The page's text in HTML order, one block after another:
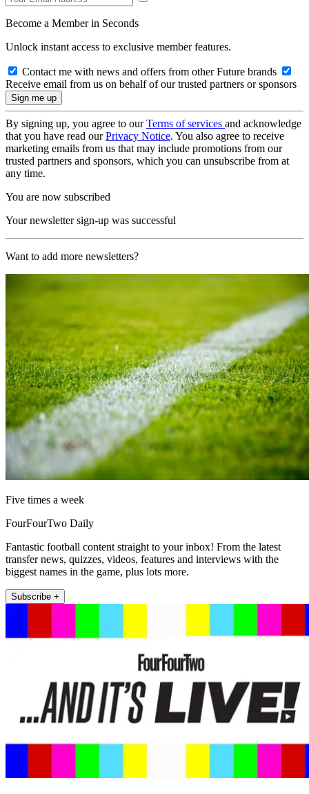
Become a Member in Seconds
Unlock instant access to exclusive member features.
Contact me with news and offers from other Future brands
Receive email from us on behalf of our trusted partners or sponsors
By signing up, you agree to ourTerms of services and acknowledge
that you have read ourPrivacy Notice. You also agree to receive
marketing emails from us that may include promotions from our
trusted partners and sponsors, which you can unsubscribe from at
any time.
You are now subscribed
Your newsletter sign-up was successful
Want to add more newsletters?
Five times a week
FourFourTwo Daily
Fantastic football content straight to your inbox! From the latest
transfer news, quizzes, videos, features and interviews with the
biggest names in the game, plus lots more.
Subscribe +